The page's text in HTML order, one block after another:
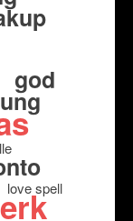
god
love spell